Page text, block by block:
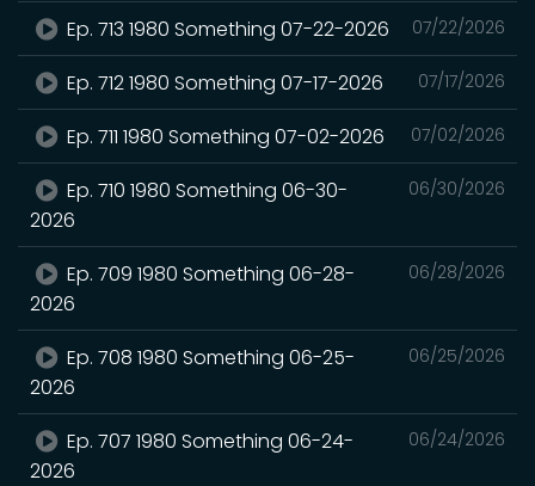
07/22/2026
Ep. 713 1980 Something 07-22-2026
07/17/2026
Ep. 712 1980 Something 07-17-2026
07/02/2026
Ep. 711 1980 Something 07-02-2026
06/30/2026
Ep. 710 1980 Something 06-30-
2026
06/28/2026
Ep. 709 1980 Something 06-28-
2026
06/25/2026
Ep. 708 1980 Something 06-25-
2026
06/24/2026
Ep. 707 1980 Something 06-24-
2026